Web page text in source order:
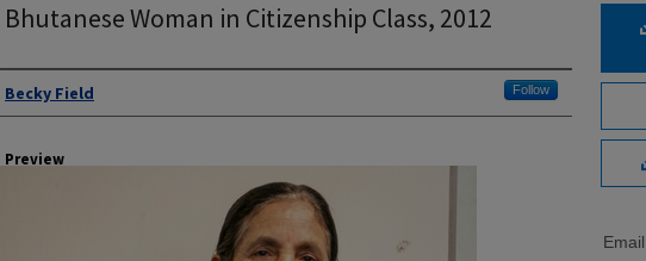
Bhutanese Woman in Citizenship Class, 2012
Author
Becky Field Follow
Preview
Email